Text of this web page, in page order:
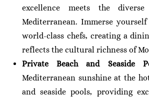
excellence meets the
Mediterranean. Immerse
world-class chefs, creating a
reflects the cultural richness of
Private Beach and Seaside
Mediterranean sunshine at the
and seaside pools, providing